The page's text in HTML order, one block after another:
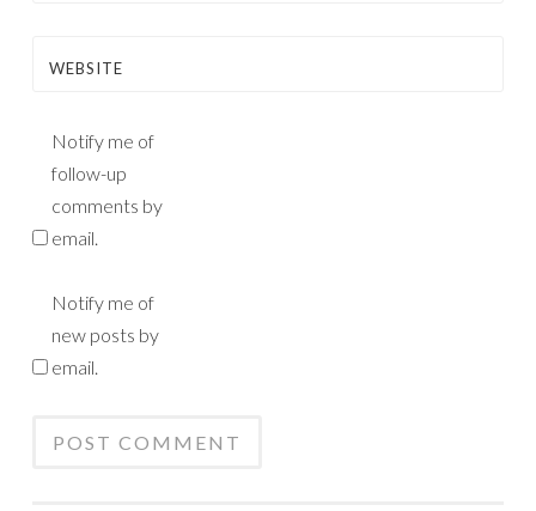
WEBSITE
Notify me of
follow-up
comments by
email.
Notify me of
new posts by
email.